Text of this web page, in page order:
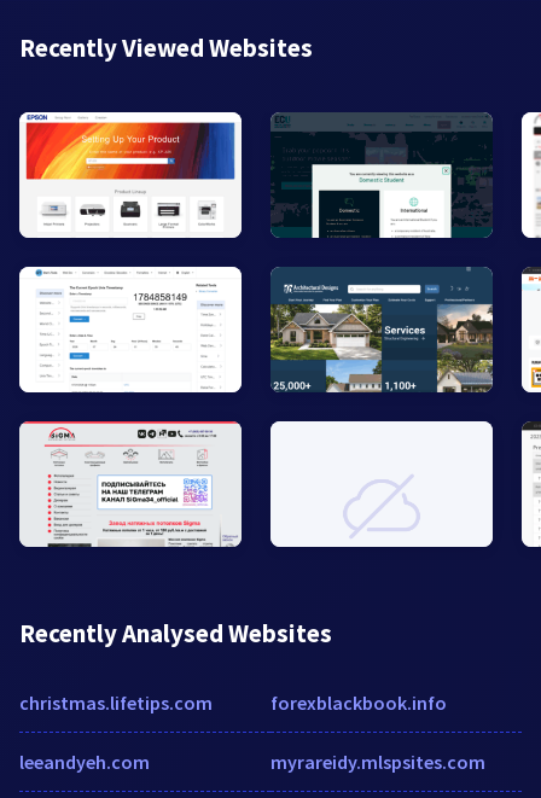
Recently Viewed Websites
Recently Analysed Websites
christmas.lifetips.com
leeandyeh.com
forexblackbook.info
myrareidy.mlspsites.com